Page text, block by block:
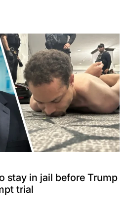
stay in jail before Trump
trial